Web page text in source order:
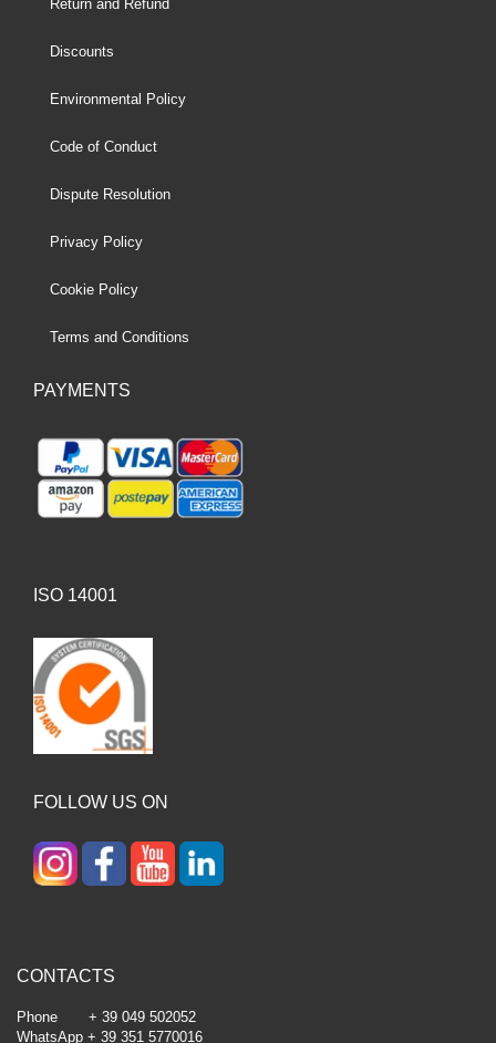
Return and Refund
Discounts
Environmental Policy
Code of Conduct
Dispute Resolution
Privacy Policy
Cookie Policy
Terms and Conditions
PAYMENTS
ISO 14001
FOLLOW US ON
CONTACTS
Phone + 39 049 502052
WhatsApp + 39 351 5770016